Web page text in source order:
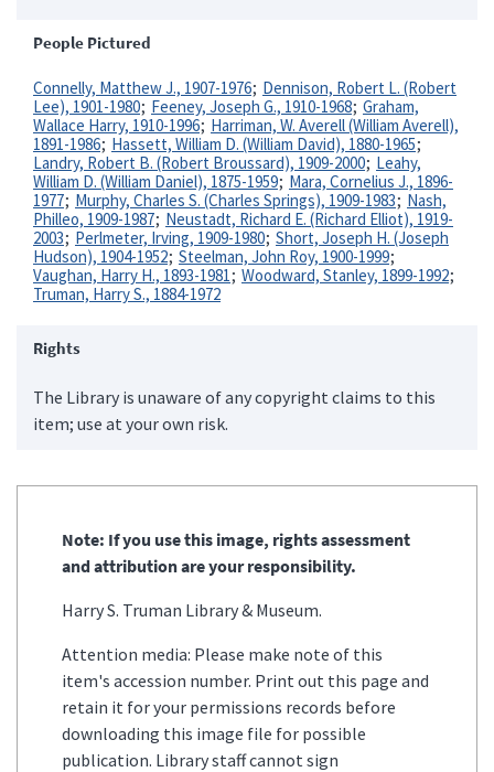
People Pictured
Connelly, Matthew J., 1907-1976 Dennison, Robert L. (Robert
Lee), 1901-1980 Feeney, Joseph G., 1910-1968 Graham,
Wallace Harry, 1910-1996 Harriman, W. Averell (William Averell),
1891-1986 Hassett, William D. (William David), 1880-1965
Landry, Robert B. (Robert Broussard), 1909-2000 Leahy,
William D. (William Daniel), 1875-1959 Mara, Cornelius J., 1896-
1977 Murphy, Charles S. (Charles Springs), 1909-1983
Nash,
Philleo, 1909-1987 Neustadt, Richard E. (Richard Elliot), 1919-
2003
Perlmeter, Irving, 1909-1980 Short, Joseph H. (Joseph
Hudson), 1904-1952 Steelman, John Roy, 1900-1999
Vaughan, Harry H., 1893-1981
Woodward, Stanley, 1899-1992
Truman, Harry S., 1884-1972
Rights
The Library is unaware of any copyright claims to this
item; use at your own risk.
Note: If you use this image, rights assessment
and attribution are your responsibility.
Harry S. Truman Library & Museum.
Attention media: Please make note of this
item's accession number. Print out this page and
retain it for your permissions records before
downloading this image file for possible
publication. Library staff cannot sign